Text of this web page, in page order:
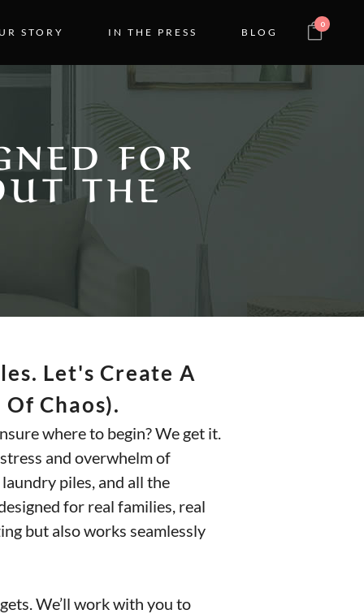
0
STORY IN THE PRESS BLOG
FOR
THE
Let's Create A
Chaos).
where to begin? We get it.
and overwhelm of
piles, and all the
for real families, real
but also works seamlessly
We’ll work with you to